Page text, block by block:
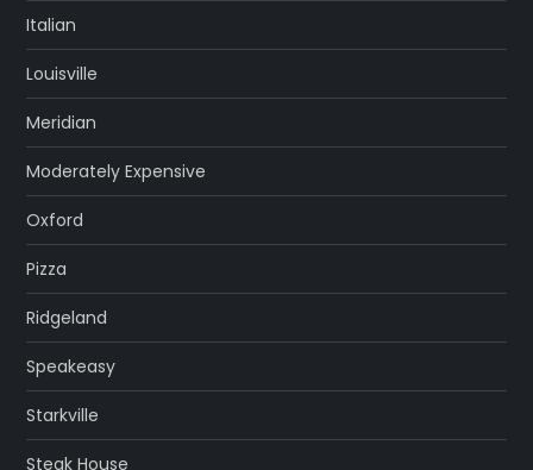
Italian
Louisville
Meridian
Moderately Expensive
Oxford
Pizza
Ridgeland
Speakeasy
Starkville
Steak House